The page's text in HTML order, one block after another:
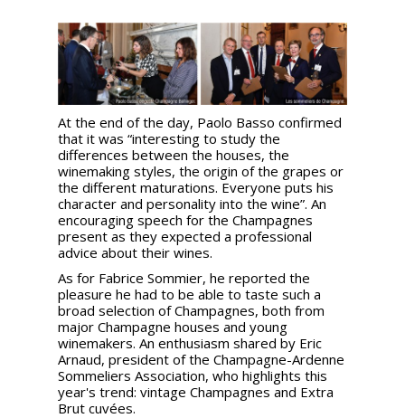
At the end of the day, Paolo Basso confirmed
that it was “interesting to study the
differences between the houses, the
winemaking styles, the origin of the grapes or
the different maturations. Everyone puts his
character and personality into the wine”. An
encouraging speech for the Champagnes
present as they expected a professional
advice about their wines.
As for Fabrice Sommier, he reported the
pleasure he had to be able to taste such a
broad selection of Champagnes, both from
major Champagne houses and young
winemakers. An enthusiasm shared by Eric
Arnaud, president of the Champagne-Ardenne
Sommeliers Association, who highlights this
year's trend: vintage Champagnes and Extra
Brut cuvées.